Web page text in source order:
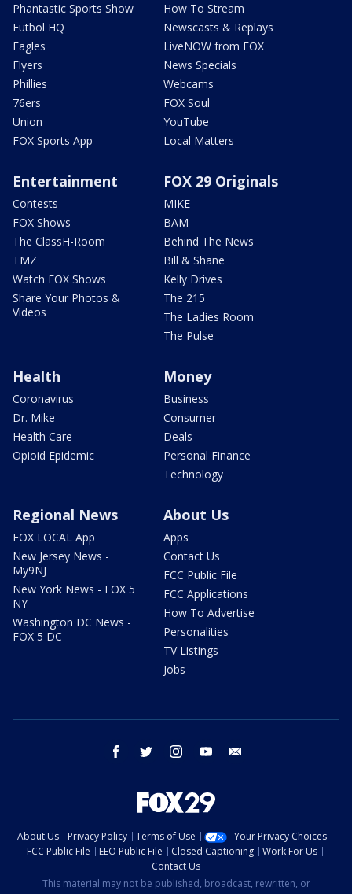
Phantastic Sports Show
Futbol HQ
Eagles
Flyers
Phillies
76ers
Union
FOX Sports App
How To Stream
Newscasts & Replays
LiveNOW from FOX
News Specials
Webcams
FOX Soul
YouTube
Local Matters
Entertainment
Contests
FOX Shows
The ClassH-Room
TMZ
Watch FOX Shows
Share Your Photos &
Videos
FOX 29 Originals
MIKE
BAM
Behind The News
Bill & Shane
Kelly Drives
The 215
The Ladies Room
The Pulse
Health
Coronavirus
Dr. Mike
Health Care
Opioid Epidemic
Money
Business
Consumer
Deals
Personal Finance
Technology
Regional News
FOX LOCAL App
New Jersey News -
My9NJ
New York News - FOX 5
NY
Washington DC News -
FOX 5 DC
About Us
Apps
Contact Us
FCC Public File
FCC Applications
How To Advertise
Personalities
TV Listings
Jobs
facebook twitter instagram youtube
About Us Privacy Policy Terms of Use
Your Privacy Choices
FCC Public File
EEO Public File Closed Captioning
Work For Us
Contact Us
This material may not be published, broadcast, rewritten, or